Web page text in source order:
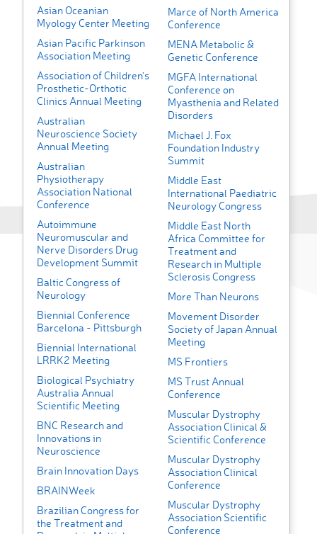
Asian Oceanian
Myology Center Meeting
Asian Pacific Parkinson
Association Meeting
Association of Children's
Prosthetic-Orthotic
Clinics Annual Meeting
Australian
Neuroscience Society
Annual Meeting
Australian
Physiotherapy
Association National
Conference
Autoimmune
Neuromuscular and
Nerve Disorders Drug
Development Summit
Baltic Congress of
Neurology
Biennial Conference
Barcelona - Pittsburgh
Biennial International
LRRK2 Meeting
Biological Psychiatry
Australia Annual
Scientific Meeting
BNC Research and
Innovations in
Neuroscience
Brain Innovation Days
BRAINWeek
Brazilian Congress for
the Treatment and
Marce of North America
Conference
MENA Metabolic &
Genetic Conference
MGFA International
Conference on
Myasthenia and Related
Disorders
Michael J. Fox
Foundation Industry
Summit
Middle East
International Paediatric
Neurology Congress
Middle East North
Africa Committee for
Treatment and
Research in Multiple
Sclerosis Congress
More Than Neurons
Movement Disorder
Society of Japan Annual
Meeting
MS Frontiers
MS Trust Annual
Conference
Muscular Dystrophy
Association Clinical &
Scientific Conference
Muscular Dystrophy
Association Clinical
Conference
Muscular Dystrophy
Association Scientific
Conference